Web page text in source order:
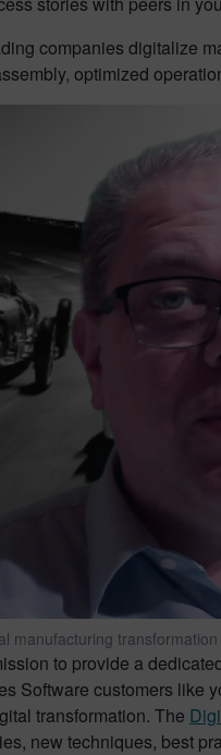
companies digitalize
optimized
manufacturing
to provide a
Software customers like
transformation. The
new techniques, best